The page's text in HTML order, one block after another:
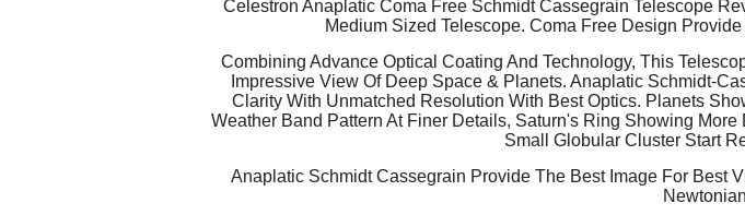
Celestron Anaplatic Coma Free Schmidt Cassegrain Telescope
Medium Sized Telescope. Coma Free Design
Combining Advance Optical Coating And Technology, This
Impressive View Of Deep Space & Planets. Anaplatic Schmidt-
Clarity With Unmatched Resolution With Best Optics. Planets
Weather Band Pattern At Finer Details, Saturn's Ring Showing
Small Globular Cluster Start
Anaplatic Schmidt Cassegrain Provide The Best Image For Best